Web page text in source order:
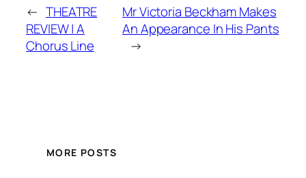
← THEATRE
REVIEW | A
Chorus Line
Mr Victoria Beckham Makes
An Appearance In His Pants
→
MORE POSTS